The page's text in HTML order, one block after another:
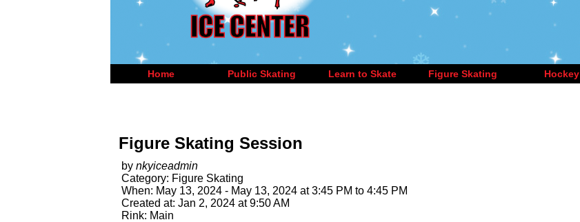
Home Public Skating Learn to Skate Figure Skating Hockey
Figure Skating Session
by nkyiceadmin
Category: Figure Skating
When: May 13, 2024 - May 13, 2024 at 3:45 PM to 4:45 PM
Created at: Jan 2, 2024 at 9:50 AM
Rink: Main